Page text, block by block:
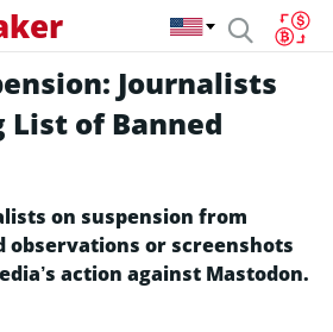
Journalists
List of Banned
on suspension from
observations or screenshots
action against Mastodon.